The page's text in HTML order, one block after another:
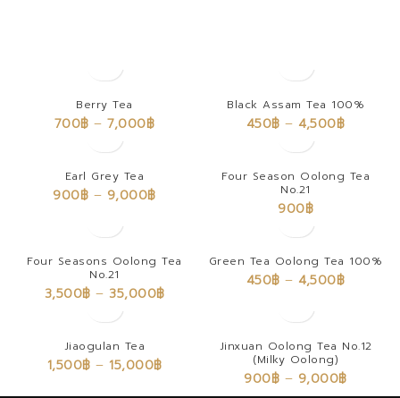
Berry Tea
700฿ –7,000฿
Black Assam Tea 100%
450฿ – 4,500฿
Earl Grey Tea
900฿ – 9,000฿
Four Season Oolong Tea
No.21
900฿
Four Seasons Oolong Tea
No.21
3,500฿ – 35,000฿
Green Tea Oolong Tea 100%
450฿ – 4,500฿
Jiaogulan Tea
1,500฿ – 15,000฿
Jinxuan Oolong Tea No.12
(Milky Oolong)
900฿ – 9,000฿